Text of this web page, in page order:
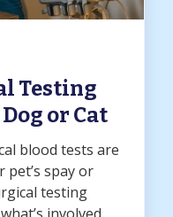
Testing
or Cat
blood tests are
pet’s spay or
testing